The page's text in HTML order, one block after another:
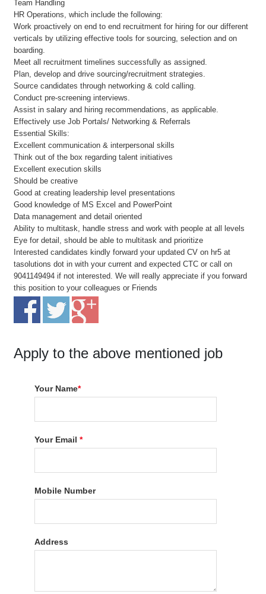
Team Handling
HR Operations, which include the following:
Work proactively on end to end recruitment for hiring for our different
verticals by utilizing effective tools for sourcing, selection and on
boarding.
Meet all recruitment timelines successfully as assigned.
Plan, develop and drive sourcing/recruitment strategies.
Source candidates through networking & cold calling.
Conduct pre-screening interviews.
Assist in salary and hiring recommendations, as applicable.
Effectively use Job Portals/ Networking & Referrals
Essential Skills:
Excellent communication & interpersonal skills
Think out of the box regarding talent initiatives
Excellent execution skills
Should be creative
Good at creating leadership level presentations
Good knowledge of MS Excel and PowerPoint
Data management and detail oriented
Ability to multitask, handle stress and work with people at all levels
Eye for detail, should be able to multitask and prioritize
Interested candidates kindly forward your updated CV on hr5 at
tasolutions dot in with your current and expected CTC or call on
9041149494 if not interested. We will really appreciate if you forward
this position to your colleagues or Friends
Apply to the above mentioned job
Your Name*
Your Email*
Mobile Number
Address